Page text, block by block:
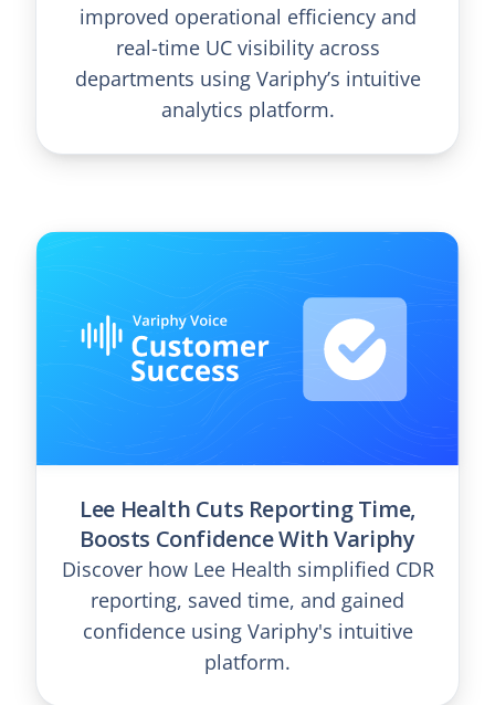
improved operational efficiency and
real-time UC visibility across
departments using Variphy’s intuitive
analytics platform.
Lee Health Cuts Reporting Time,
Boosts Confidence With Variphy
Discover how Lee Health simplified CDR
reporting, saved time, and gained
confidence using Variphy's intuitive
platform.